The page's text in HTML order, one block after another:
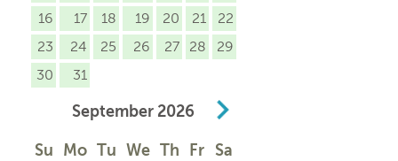
16
17 18 19 20 21
22
23
24 25 26 27 28
29
30
31
September 2026
Su Mo Tu We Th Fr Sa